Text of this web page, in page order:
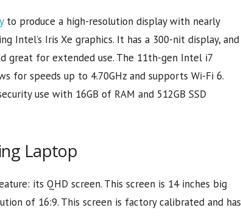
to produce a high-resolution display with nearly
Intel’s Iris Xe graphics. It has a 300-nit display, and
great for extended use. The 11th-gen Intel i7
for speeds up to 4.70GHz and supports Wi-Fi 6.
use with 16GB of RAM and 512GB SSD
Laptop
its QHD screen. This screen is 14 inches big
of 16:9. This screen is factory calibrated and has